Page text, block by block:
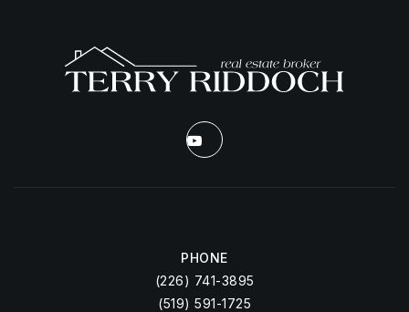
PHONE
(226) 741-3895
(519) 591-1725